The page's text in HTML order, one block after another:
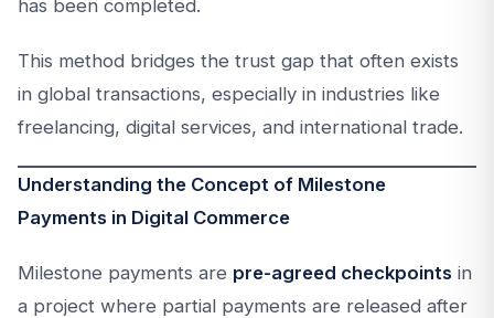
has been completed.
This method bridges the trust gap that often exists
in global transactions, especially in industries like
freelancing, digital services, and international trade.
Understanding the Concept of Milestone
Payments in Digital Commerce
Milestone payments are pre-agreed checkpoints in
a project where partial payments are released after